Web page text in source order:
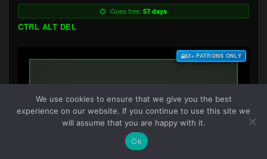
Goes free: 57 days
CTRL ALT DEL
$3+ PATRONS ONLY
We use cookies to ensure that we give you the best
experience on our website. If you continue to use this site we
will assume that you are happy with it.
Ok